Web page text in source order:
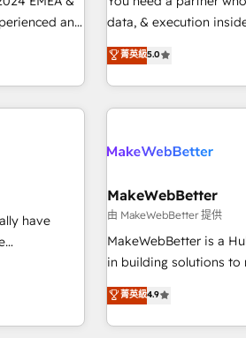
2023
by
and
across
HubSpot
at global
data, & execution inside HubSpot. We
most agencies fall
technical execution to
solution. As the only firm in the world to hold Elite Partner
Accreditations with
generation, data
🛡️ - Pricing: Implementations starting at $1,5k 💵 - Speed:
Launch in 14 days ⚡ - Global: 250 professionals
continents 🌐 - Scale: Fastest tiering Elite HubSpot Partner 🪴
- Sales Hub: More implementations than any other Partner
evangelists 🧡 Don't hire a marketing agency for an Ops
problem. Don't hire a
菁英級5.0
have
technology,
MakeWebBetter
由 MakeWebBetter 提供
MakeWebBetter is a
in building solutions
of HubSpot. The
MakeWebBetter,
& eminent solutions & integrations.
菁英級4.9